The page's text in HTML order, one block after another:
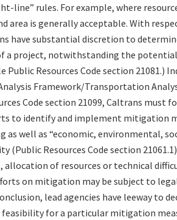
line” rules. For example, where
area is generally acceptable. With
have substantial discretion to
a project, notwithstanding the
Public Resources Code section 21081.)
Framework/Transportation
Code section 21099, Caltrans must
identify and implement mitigation
as well as “economic, environmental,
Resources Code section
of resources or technical
on mitigation may be subject to
lead agencies have leeway to
for a particular mitigation